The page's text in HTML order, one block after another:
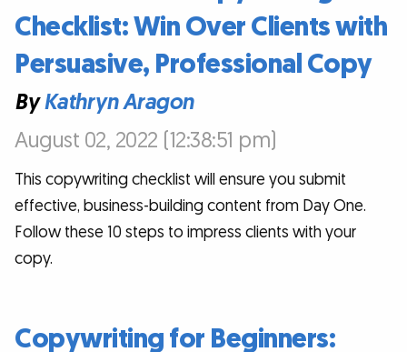
Checklist: Win Over Clients with
Persuasive, Professional Copy
ByKathryn Aragon
August 02, 2022 (12:38:51 pm)
This copywriting checklist will ensure you submit
effective, business-building content from Day One.
Follow these 10 steps to impress clients with your
copy.
Copywriting for Beginners: